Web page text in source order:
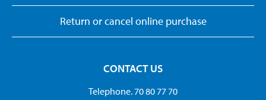
Return or cancel online purchase
CONTACT US
Telephone. 70 80 77 70